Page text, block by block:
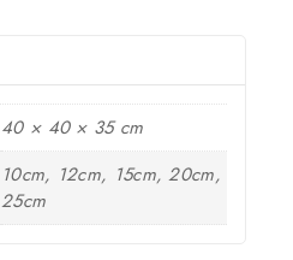
40 × 40 × 35 cm
10cm, 12cm, 15cm, 20cm,
25cm